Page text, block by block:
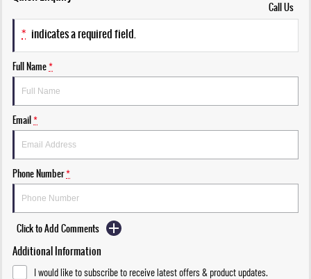
Call Us
* indicates a required field.
Full Name*
Email*
Phone Number*
Click to Add Comments
Additional Information
I would like to subscribe to receive latest offers & product updates.